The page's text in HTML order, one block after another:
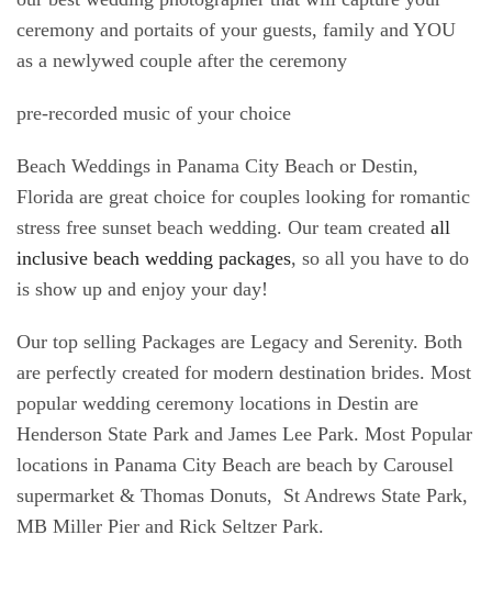
ceremony and portaits of your guests, family and YOU
as a newlywed couple after the ceremony
pre-recorded music of your choice
Beach Weddings in Panama City Beach or Destin,
Florida are great choice for couples looking for romantic
stress free sunset beach wedding. Our team created all
inclusive beach wedding packages, so all you have to do
is show up and enjoy your day!
Our top selling Packages are Legacy and Serenity. Both
are perfectly created for modern destination brides. Most
popular wedding ceremony locations in Destin are
Henderson State Park and James Lee Park. Most Popular
locations in Panama City Beach are beach by Carousel
supermarket & Thomas Donuts, St Andrews State Park,
MB Miller Pier and Rick Seltzer Park.